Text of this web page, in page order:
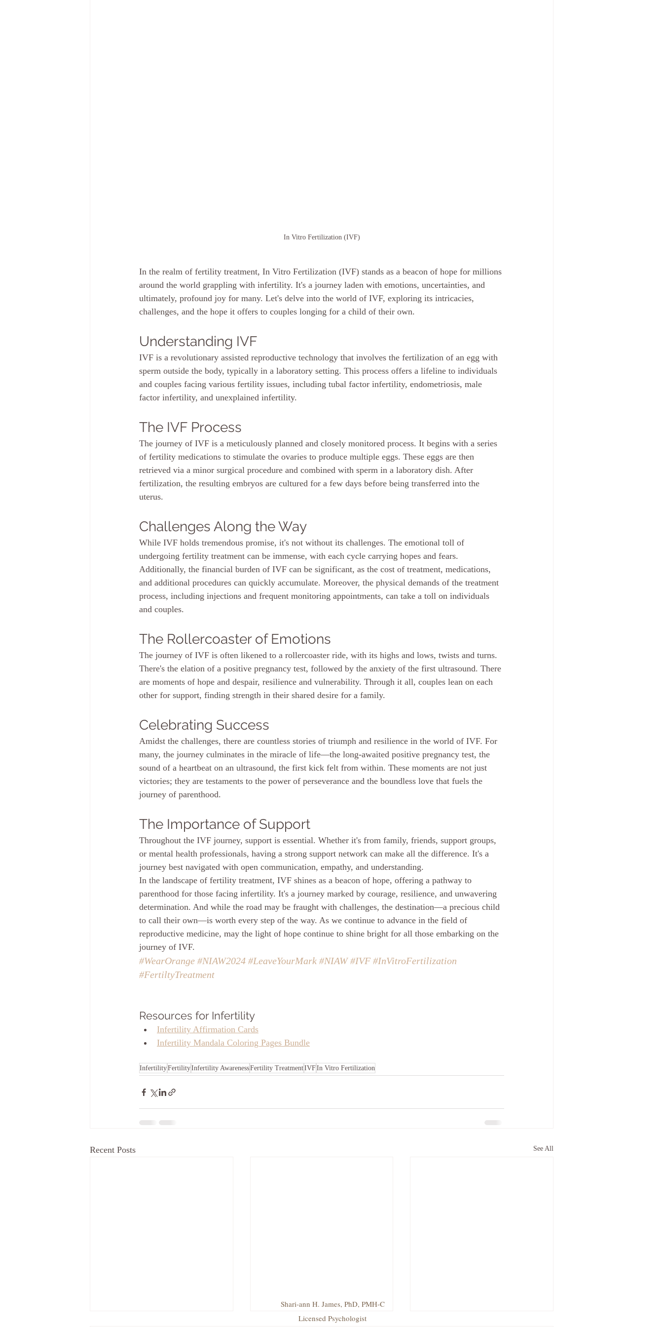
In Vitro Fertilization (IVF)
In the realm of fertility treatment, In Vitro Fertilization (IVF) stands as a beacon of hope for millions
around the world grappling with infertility. It's a journey laden with emotions, uncertainties, and
ultimately, profound joy for many. Let's delve into the world of IVF, exploring its intricacies,
challenges, and the hope it offers to couples longing for a child of their own.
Understanding IVF
IVF is a revolutionary assisted reproductive technology that involves the fertilization of an egg with
sperm outside the body, typically in a laboratory setting. This process offers a lifeline to individuals
and couples facing various fertility issues, including tubal factor infertility, endometriosis, male
factor infertility, and unexplained infertility.
The IVF Process
The journey of IVF is a meticulously planned and closely monitored process. It begins with a series
of fertility medications to stimulate the ovaries to produce multiple eggs. These eggs are then
retrieved via a minor surgical procedure and combined with sperm in a laboratory dish. After
fertilization, the resulting embryos are cultured for a few days before being transferred into the
uterus.
Challenges Along the Way
While IVF holds tremendous promise, it's not without its challenges. The emotional toll of
undergoing fertility treatment can be immense, with each cycle carrying hopes and fears.
Additionally, the financial burden of IVF can be significant, as the cost of treatment, medications,
and additional procedures can quickly accumulate. Moreover, the physical demands of the treatment
process, including injections and frequent monitoring appointments, can take a toll on individuals
and couples.
The Rollercoaster of Emotions
The journey of IVF is often likened to a rollercoaster ride, with its highs and lows, twists and turns.
There's the elation of a positive pregnancy test, followed by the anxiety of the first ultrasound. There
are moments of hope and despair, resilience and vulnerability. Through it all, couples lean on each
other for support, finding strength in their shared desire for a family.
Celebrating Success
Amidst the challenges, there are countless stories of triumph and resilience in the world of IVF. For
many, the journey culminates in the miracle of life—the long-awaited positive pregnancy test, the
sound of a heartbeat on an ultrasound, the first kick felt from within. These moments are not just
victories; they are testaments to the power of perseverance and the boundless love that fuels the
journey of parenthood.
The Importance of Support
Throughout the IVF journey, support is essential. Whether it's from family, friends, support groups,
or mental health professionals, having a strong support network can make all the difference. It's a
journey best navigated with open communication, empathy, and understanding.
In the landscape of fertility treatment, IVF shines as a beacon of hope, offering a pathway to
parenthood for those facing infertility. It's a journey marked by courage, resilience, and unwavering
determination. And while the road may be fraught with challenges, the destination—a precious child
to call their own—is worth every step of the way. As we continue to advance in the field of
reproductive medicine, may the light of hope continue to shine bright for all those embarking on the
journey of IVF.
#WearOrange #NIAW2024 #LeaveYourMark #NIAW #IVF #InVitroFertilization
#FertiltyTreatment
Resources for Infertility
Infertility Affirmation Cards
Infertility Mandala Coloring Pages Bundle
InfertilityFertilityInfertility AwarenessFertility TreatmentIVFIn Vitro Fertilization
Recent Posts See All
Shari-ann H. James, PhD, PMH-C
Licensed Psychologist